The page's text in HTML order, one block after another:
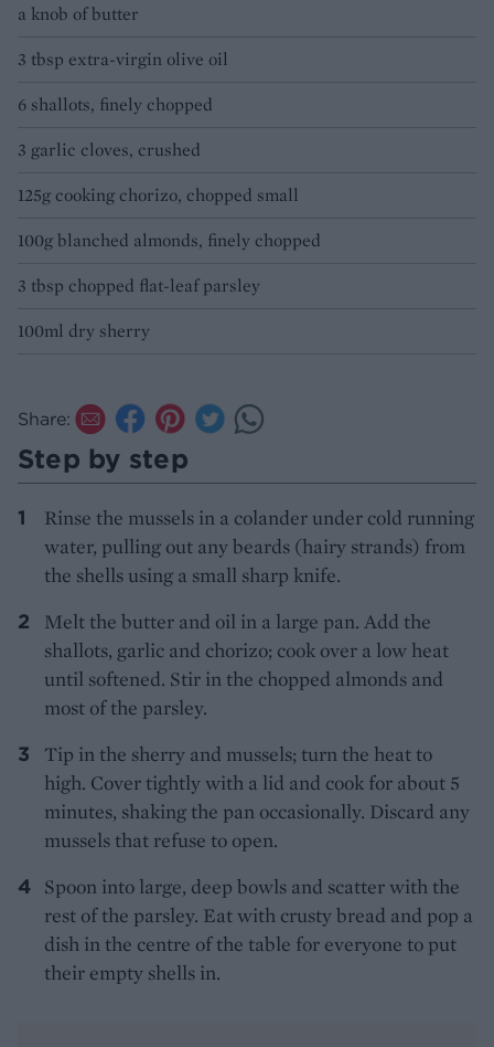
a knob of butter
3 tbsp extra-virgin olive oil
6 shallots, finely chopped
3 garlic cloves, crushed
125g cooking chorizo, chopped small
100g blanched almonds, finely chopped
3 tbsp chopped flat-leaf parsley
100ml dry sherry
Share:
Step by step
Rinse the mussels in a colander under cold running
water, pulling out any beards (hairy strands) from
the shells using a small sharp knife.
Melt the butter and oil in a large pan. Add the
shallots, garlic and chorizo; cook over a low heat
until softened. Stir in the chopped almonds and
most of the parsley.
Tip in the sherry and mussels; turn the heat to
high. Cover tightly with a lid and cook for about 5
minutes, shaking the pan occasionally. Discard any
mussels that refuse to open.
Spoon into large, deep bowls and scatter with the
rest of the parsley. Eat with crusty bread and pop a
dish in the centre of the table for everyone to put
their empty shells in.